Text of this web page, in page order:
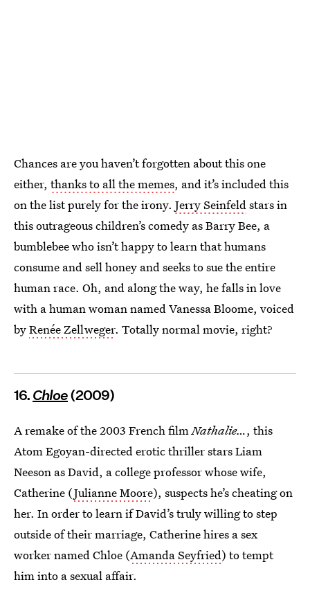
Chances are you haven’t forgotten about this one
either, thanks to all the memes, and it’s included this
on the list purely for the irony. Jerry Seinfeld stars in
this outrageous children’s comedy as Barry Bee, a
bumblebee who isn’t happy to learn that humans
consume and sell honey and seeks to sue the entire
human race. Oh, and along the way, he falls in love
with a human woman named Vanessa Bloome, voiced
byRenée Zellweger. Totally normal movie, right?
16. Chloe(2009)
A remake of the 2003 French film Nathalie…, this
Atom Egoyan-directed erotic thriller stars Liam
Neeson as David, a college professor whose wife,
Catherine (Julianne Moore), suspects he’s cheating on
her. In order to learn if David’s truly willing to step
outside of their marriage, Catherine hires a sex
worker named Chloe (Amanda Seyfried) to tempt
him into a sexual affair.